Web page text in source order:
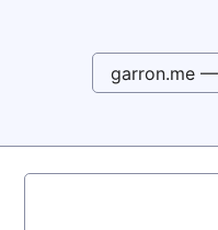
garron.me